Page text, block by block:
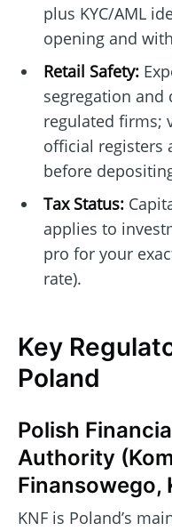
plus KYC/AML
opening and
Retail Safety:
segregation
regulated firms;
official registers
before
Tax Status:
applies to
pro for your
rate).
Key
Poland
Polish
Authority
Finansowego,
KNF is Poland’s